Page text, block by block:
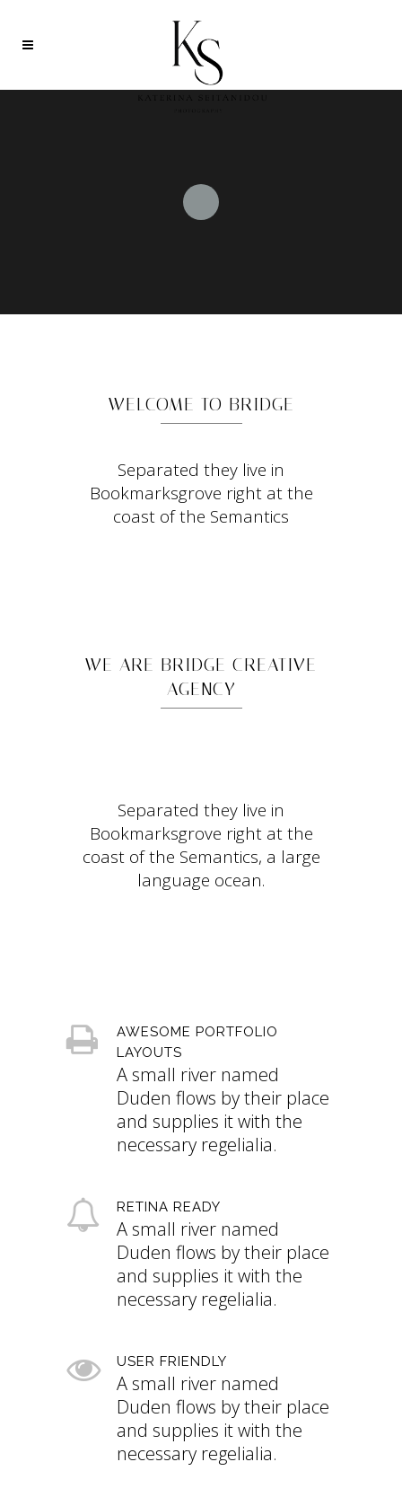
WELCOME TO BRIDGE
Separated they live in
Bookmarksgrove right at the
coast of the Semantics
WE ARE BRIDGE CREATIVE
AGENCY
Separated they live in
Bookmarksgrove right at the
coast of the Semantics, a large
language ocean.
AWESOME PORTFOLIO
LAYOUTS
A small river named
Duden flows by their place
and supplies it with the
necessary regelialia.
RETINA READY
A small river named
Duden flows by their place
and supplies it with the
necessary regelialia.
USER FRIENDLY
A small river named
Duden flows by their place
and supplies it with the
necessary regelialia.